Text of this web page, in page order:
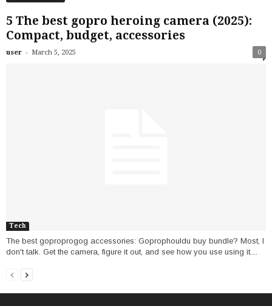
5 The best gopro heroing camera (2025):
Compact, budget, accessories
user - March 5, 2025 0
Tech
The best goproprogog accessories: Goprophouldu buy bundle? Most, I
don't talk. Get the camera, figure it out, and see how you use using it....